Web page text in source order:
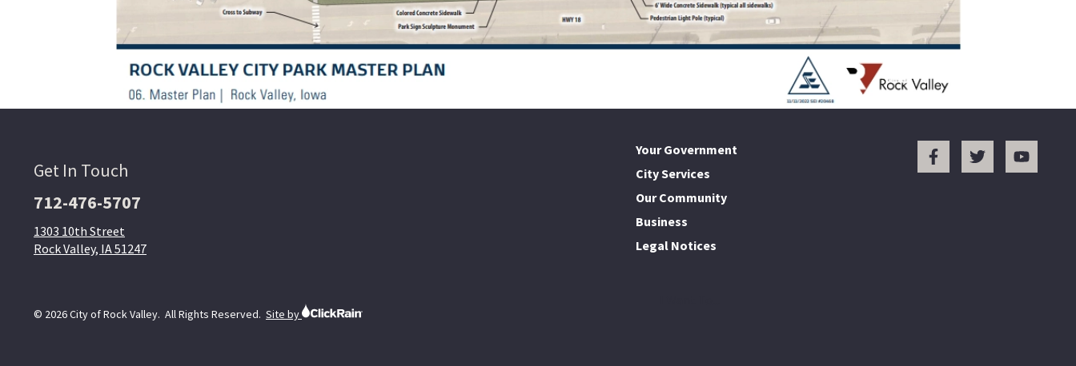
Get In Touch
712-476-5707
1303 10th Street
Rock Valley, IA 51247
Your Government
City Services
Our Community
Business
Legal Notices
© 2026 City of Rock Valley. All Rights Reserved. Site by